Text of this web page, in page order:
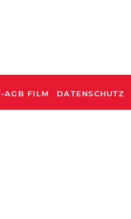
AGB FILM DATENSCHUTZ